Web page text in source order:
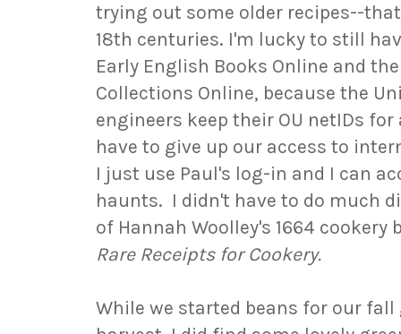
trying out some older recipes--
18th centuries. I'm lucky to still
Early English Books Online and
Collections Online, because the
engineers keep their OU netIDs
have to give up our access to
I just use Paul's log-in and I can
haunts. I didn't have to do much
of Hannah Woolley's 1664 cookery
Rare Receipts for Cookery.
While we started beans for our